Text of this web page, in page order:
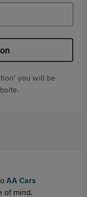
you will be
AA Cars
of mind.